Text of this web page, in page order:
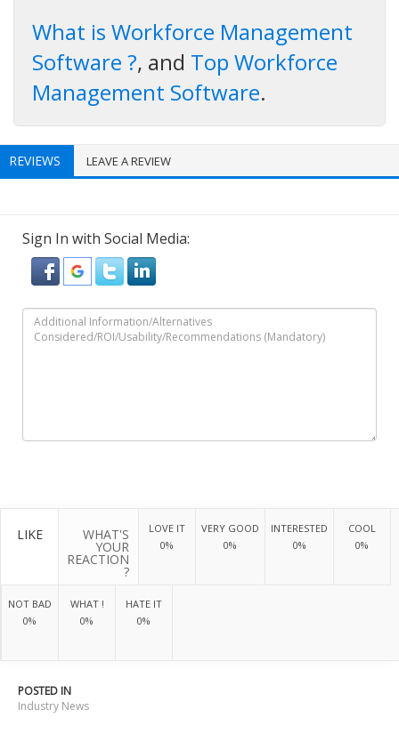
What is Workforce Management
Software ?, and Top Workforce
Management Software.
REVIEWS LEAVE A REVIEW
Sign In with Social Media:
LIKE WHAT'S
YOUR
REACTION
?
LOVE IT
0%
VERY GOOD
0%
INTERESTED
0%
COOL
0%
NOT BAD
0%
WHAT !
0%
HATE IT
0%
POSTED IN
Industry News